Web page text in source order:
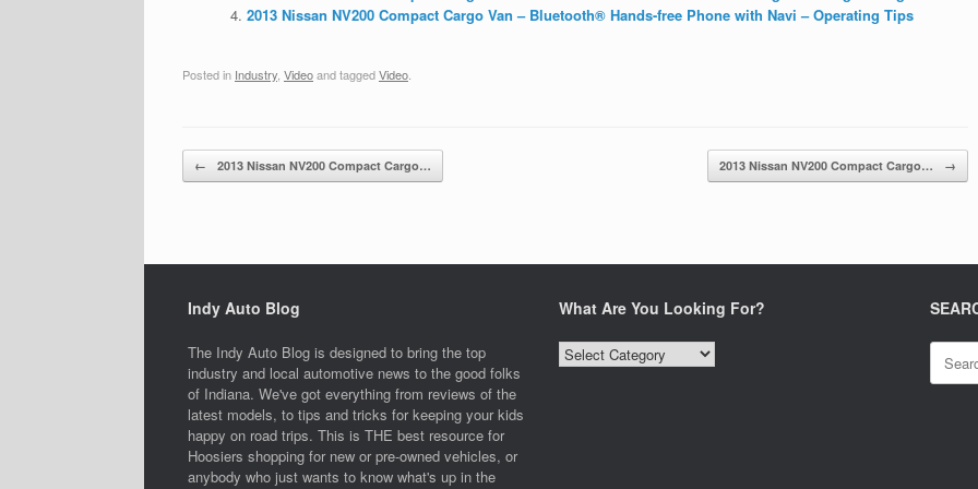
2013 Nissan NV200 Compact Cargo Van – Bluetooth® Hands-free Phone with Navi – Operating Tips
Posted in Industry Videoand taggedVideo
Post navigation
← 2013 Nissan NV200 Compact Cargo… 2013 Nissan NV200 Compact Cargo… →
Indy Auto Blog
The Indy Auto Blog is designed to bring the top
industry and local automotive news to the good folks
of Indiana. We've got everything from reviews of the
latest models, to tips and tricks for keeping your kids
happy on road trips. This is THE best resource for
Hoosiers shopping for new or pre-owned vehicles, or
anybody who just wants to know what's up in the
What Are You Looking For?
What
Are
Search
for: